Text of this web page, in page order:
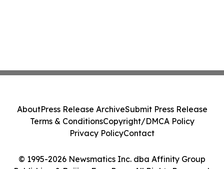
© 1995-2026 Newsmatics Inc. dba Affinity Group
AboutPress Release ArchiveSubmit Press Release
Terms & ConditionsCopyright/DMCA Policy
Privacy PolicyContact